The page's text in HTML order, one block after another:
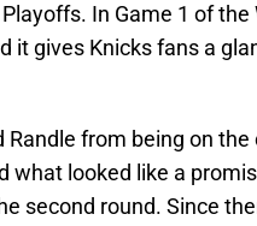
In Game 1 of
it gives Knicks fans a
Randle from being on
what looked like a
second round. Since